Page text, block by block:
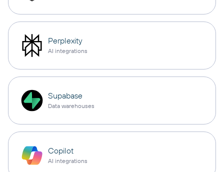
Perplexity
AI integrations
Supabase
Data warehouses
Copilot
AI integrations